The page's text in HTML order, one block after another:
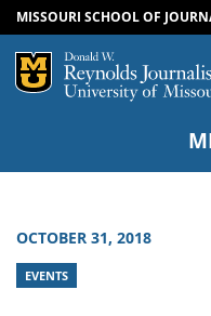
SKIP
SKIP
MISSOURI SCHOOL OF
Mizzou Logo
OCTOBER 31, 2018
EVENTS